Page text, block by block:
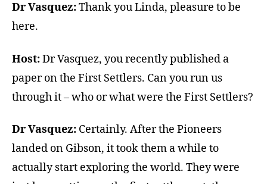
Dr Vasquez:Thank you Linda, pleasure to be
here.
Host:Dr Vasquez, you recently published a
paper on the First Settlers. Can you run us
through it – who or what were the First Settlers?
Dr Vasquez: Certainly. After the Pioneers
landed on Gibson, it took them a while to
actually start exploring the world. They were